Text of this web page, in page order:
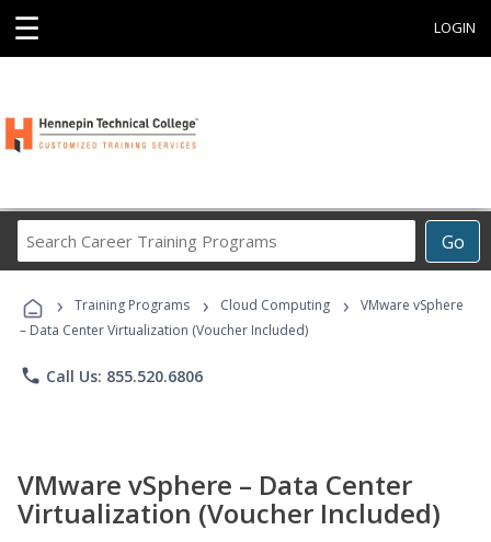
☰ LOGIN
Go
Career
Programs
› Training Programs › Cloud Computing ›
VMware vSphere
– Data Center Virtualization (Voucher Included)
phone Call Us: 855.520.6806
VMware vSphere – Data Center
Virtualization (Voucher Included)